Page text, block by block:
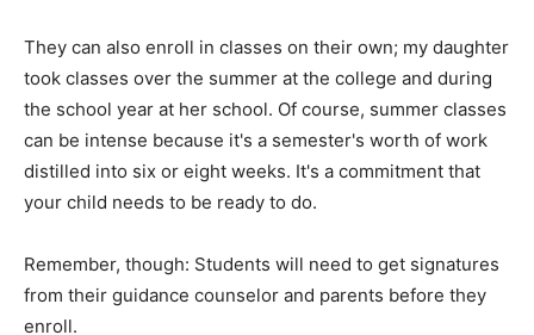
They can also enroll in classes on their own; my daughter
took classes over the summer at the college and during
the school year at her school. Of course, summer classes
can be intense because it's a semester's worth of work
distilled into six or eight weeks. It's a commitment that
your child needs to be ready to do.
Remember, though: Students will need to get signatures
from their guidance counselor and parents before they
enroll.